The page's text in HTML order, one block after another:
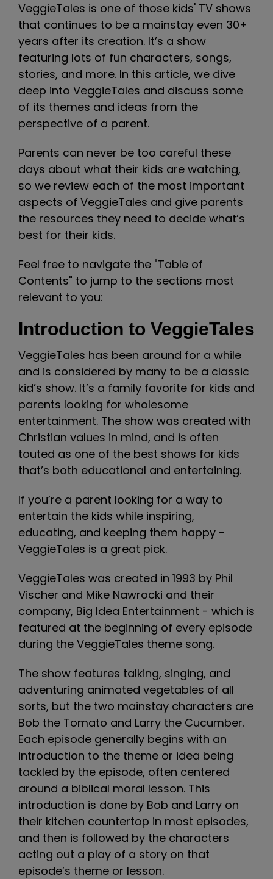
VeggieTales is one of those kids' TV shows
that continues to be a mainstay even 30+
years after its creation. It’s a show
featuring lots of fun characters, songs,
stories, and more. In this article, we dive
deep into VeggieTales and discuss some
of its themes and ideas from the
perspective of a parent.
Parents can never be too careful these
days about what their kids are watching,
so we review each of the most important
aspects of VeggieTales and give parents
the resources they need to decide what’s
best for their kids.
Feel free to navigate the "Table of
Contents" to jump to the sections most
relevant to you:
Introduction to VeggieTales
VeggieTales has been around for a while
and is considered by many to be a classic
kid’s show. It’s a family favorite for kids and
parents looking for wholesome
entertainment. The show was created with
Christian values in mind, and is often
touted as one of the best shows for kids
that’s both educational and entertaining.
If you’re a parent looking for a way to
entertain the kids while inspiring,
educating, and keeping them happy -
VeggieTales is a great pick.
VeggieTales was created in 1993 by Phil
Vischer and Mike Nawrocki and their
company, Big Idea Entertainment - which is
featured at the beginning of every episode
during the VeggieTales theme song.
The show features talking, singing, and
adventuring animated vegetables of all
sorts, but the two mainstay characters are
Bob the Tomato and Larry the Cucumber.
Each episode generally begins with an
introduction to the theme or idea being
tackled by the episode, often centered
around a biblical moral lesson. This
introduction is done by Bob and Larry on
their kitchen countertop in most episodes,
and then is followed by the characters
acting out a play of a story on that
episode’s theme or lesson.